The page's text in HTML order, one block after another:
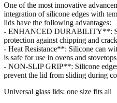
One of the most innovative
integration of silicone edges with
lids have the following advantages:
- ENHANCED DURABILITY**:
protection against chipping and
- Heat Resistance**: Silicone can
is safe for use in ovens and
- NON-SLIP GRIP**: Silicone
prevent the lid from sliding during
Universal glass lids: one size fits all